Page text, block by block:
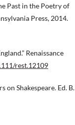
Past in the Poetry of
Press, 2014.
Renaissance
rest.12109
on Shakespeare. Ed. B.